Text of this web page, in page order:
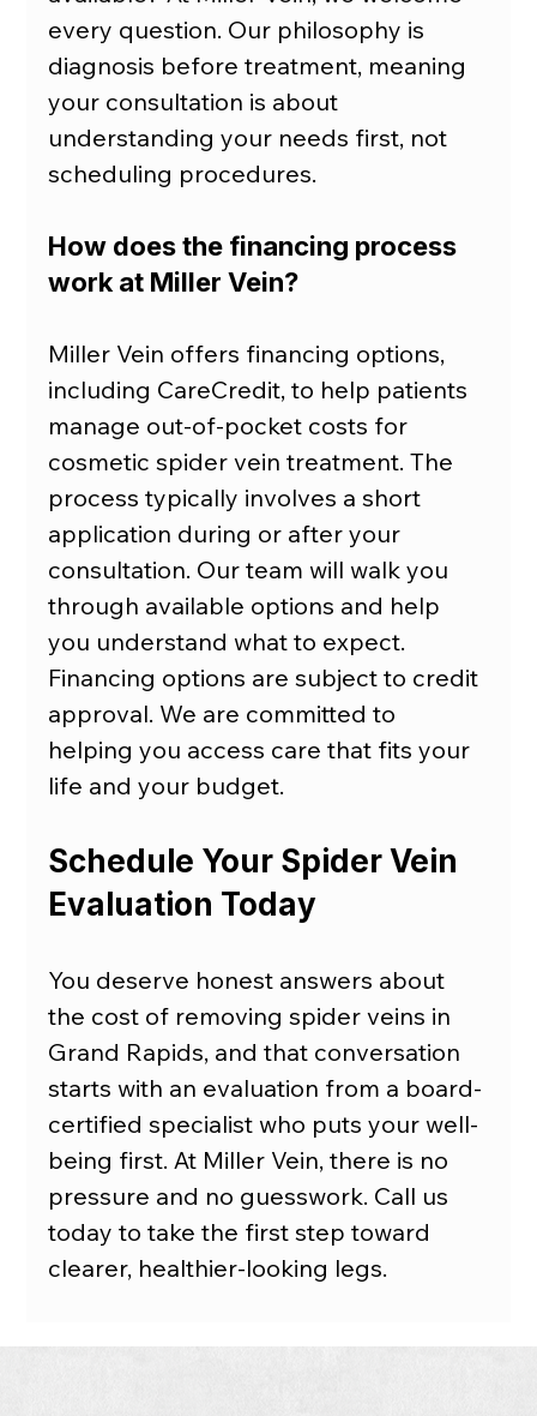
every question. Our philosophy is
diagnosis before treatment, meaning
your consultation is about
understanding your needs first, not
scheduling procedures.
How does the financing process
work at Miller Vein?
Miller Vein offers financing options,
including CareCredit, to help patients
manage out-of-pocket costs for
cosmetic spider vein treatment. The
process typically involves a short
application during or after your
consultation. Our team will walk you
through available options and help
you understand what to expect.
Financing options are subject to credit
approval. We are committed to
helping you access care that fits your
life and your budget.
Schedule Your Spider Vein
Evaluation Today
You deserve honest answers about
the cost of removing spider veins in
Grand Rapids, and that conversation
starts with an evaluation from a board-
certified specialist who puts your well-
being first. At Miller Vein, there is no
pressure and no guesswork. Call us
today to take the first step toward
clearer, healthier-looking legs.